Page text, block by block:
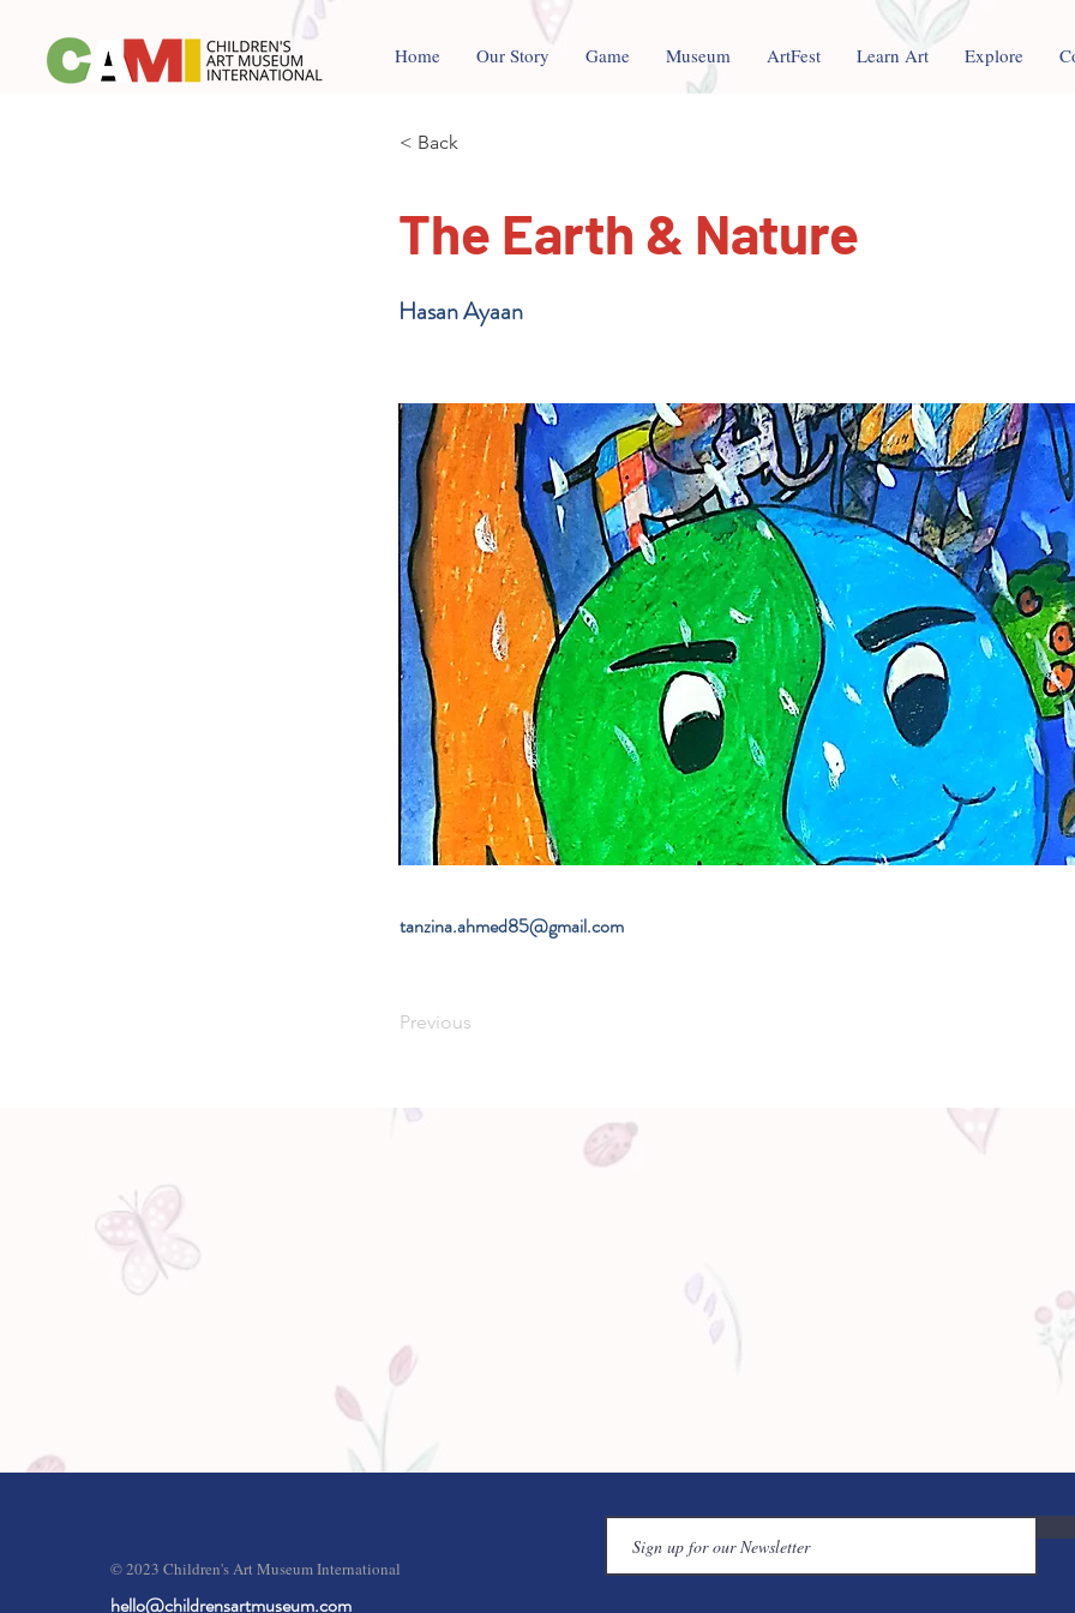
Home Our Story Game Museum ArtFest Learn Art Explore
< Back
The Earth & Nature
Hasan Ayaan
tanzina.ahmed85@gmail.com
Previous
© 2023 Children's Art Museum International
hello@childrensartmuseum.com